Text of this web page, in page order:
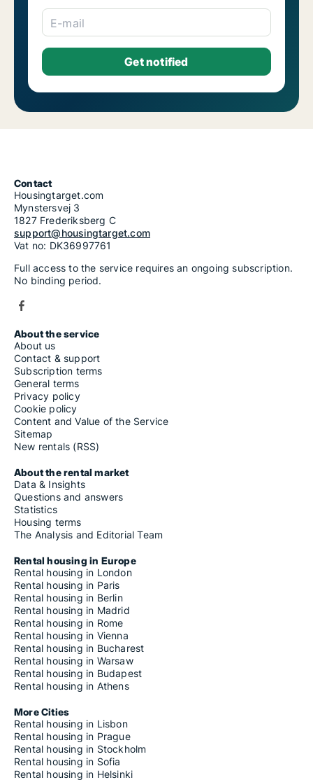
E-mail
Contact
Housingtarget.com
Mynstersvej 3
1827 Frederiksberg C
support@housingtarget.com
Vat no: DK36997761
Full access to the service requires an ongoing subscription.
No binding period.
About the service
About us
Contact & support
Subscription terms
General terms
Privacy policy
Cookie policy
Content and Value of the Service
Sitemap
New rentals (RSS)
About the rental market
Data & Insights
Questions and answers
Statistics
Housing terms
The Analysis and Editorial Team
Rental housing in Europe
Rental housing in London
Rental housing in Paris
Rental housing in Berlin
Rental housing in Madrid
Rental housing in Rome
Rental housing in Vienna
Rental housing in Bucharest
Rental housing in Warsaw
Rental housing in Budapest
Rental housing in Athens
More Cities
Rental housing in Lisbon
Rental housing in Prague
Rental housing in Stockholm
Rental housing in Sofia
Rental housing in Helsinki